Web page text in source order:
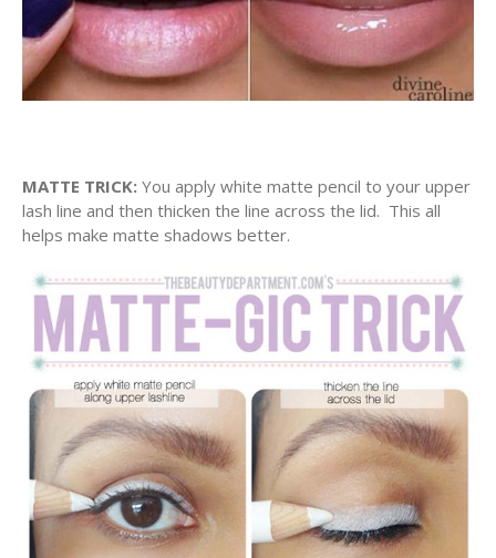
MATTE TRICK: You apply white matte pencil to your upper
lash line and then thicken the line across the lid. This all
helps make matte shadows better.